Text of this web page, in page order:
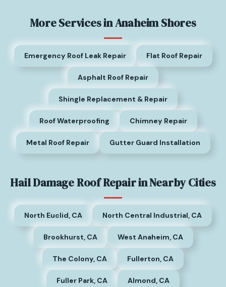
More Services in Anaheim Shores
Emergency Roof Leak Repair Flat Roof Repair
Asphalt Roof Repair
Shingle Replacement & Repair
Roof Waterproofing Chimney Repair
Metal Roof Repair Gutter Guard Installation
Hail Damage Roof Repair in Nearby Cities
North Euclid, CA North Central Industrial, CA
Brookhurst, CA West Anaheim, CA
The Colony, CA Fullerton, CA
Fuller Park, CA Almond, CA